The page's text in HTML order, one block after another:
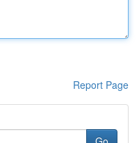
Report Page